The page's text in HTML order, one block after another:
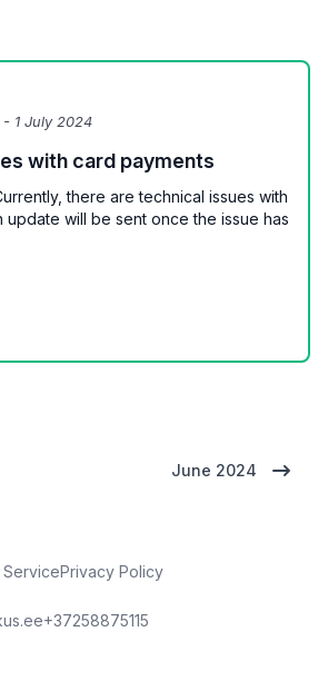
- 1 July 2024
with card payments
there are technical issues with
update will be sent once the issue has
June 2024
Privacy Policy
+37258875115